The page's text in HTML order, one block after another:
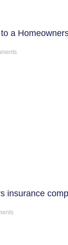
a
insurance